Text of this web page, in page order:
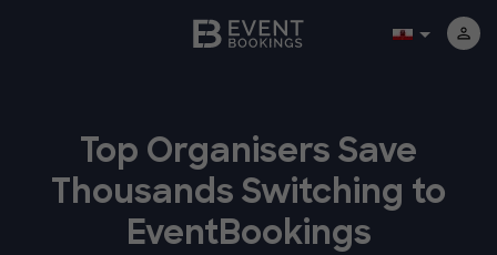
Top Organisers Save
Thousands Switching to
EventBookings